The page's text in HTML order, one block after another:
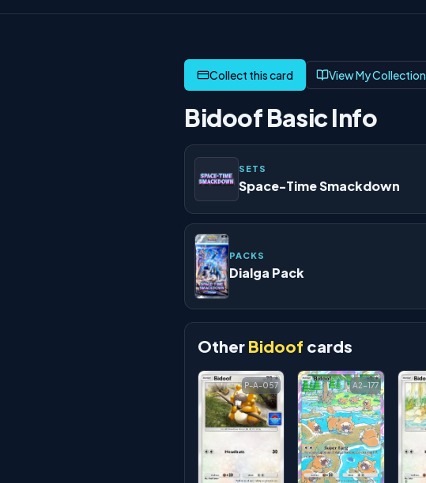
View My Collection
Bidoof Basic Info
SETS
Space-Time Smackdown
PACKS
Dialga Pack
Other Bidoof cards
P-A-057 A2-177